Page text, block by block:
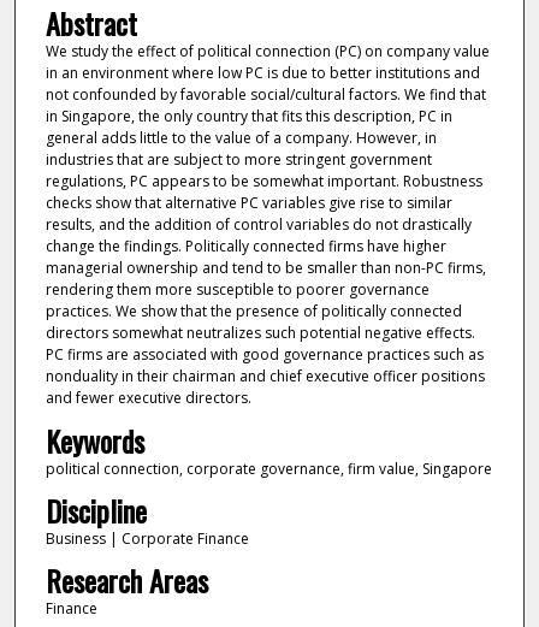
Abstract
We study the effect of political connection (PC) on company value
in an environment where low PC is due to better institutions and
not confounded by favorable social/cultural factors. We find that
in Singapore, the only country that fits this description, PC in
general adds little to the value of a company. However, in
industries that are subject to more stringent government
regulations, PC appears to be somewhat important. Robustness
checks show that alternative PC variables give rise to similar
results, and the addition of control variables do not drastically
change the findings. Politically connected firms have higher
managerial ownership and tend to be smaller than non-PC firms,
rendering them more susceptible to poorer governance
practices. We show that the presence of politically connected
directors somewhat neutralizes such potential negative effects.
PC firms are associated with good governance practices such as
nonduality in their chairman and chief executive officer positions
and fewer executive directors.
Keywords
political connection, corporate governance, firm value, Singapore
Discipline
Business | Corporate Finance
Research Areas
Finance